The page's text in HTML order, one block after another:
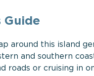
Guide
around this island
and southern
roads or cruising in